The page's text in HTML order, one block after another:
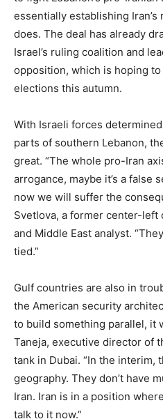
essentially establishing
does. The deal has already
Israel’s ruling coalition and
opposition, which is hoping
elections this autumn.
With Israeli forces
parts of southern Lebanon,
great. “The whole pro-Iran
arrogance, maybe it’s a false
now we will suffer the
Svetlova, a former center-
and Middle East analyst.
tied.”
Gulf countries are also in
the American security
to build something parallel, it
Taneja, executive director of
tank in Dubai. “In the interim,
geography. They don’t have
Iran. Iran is in a position
talk to it now.”